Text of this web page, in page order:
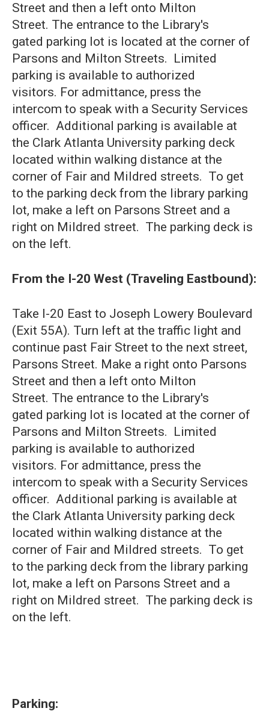
Street and then a left onto Milton
Street. The entrance to the Library's
gated parking lot is located at the corner of
Parsons and Milton Streets. Limited
parking is available to authorized
visitors. For admittance, press the
intercom to speak with a Security Services
officer. Additional parking is available at
the Clark Atlanta University parking deck
located within walking distance at the
corner of Fair and Mildred streets. To get
to the parking deck from the library parking
lot, make a left on Parsons Street and a
right on Mildred street. The parking deck is
on the left.
From the I-20 West (Traveling Eastbound):
Take I-20 East to Joseph Lowery Boulevard
(Exit 55A). Turn left at the traffic light and
continue past Fair Street to the next street,
Parsons Street. Make a right onto Parsons
Street and then a left onto Milton
Street. The entrance to the Library's
gated parking lot is located at the corner of
Parsons and Milton Streets. Limited
parking is available to authorized
visitors. For admittance, press the
intercom to speak with a Security Services
officer. Additional parking is available at
the Clark Atlanta University parking deck
located within walking distance at the
corner of Fair and Mildred streets. To get
to the parking deck from the library parking
lot, make a left on Parsons Street and a
right on Mildred street. The parking deck is
on the left.
Parking: